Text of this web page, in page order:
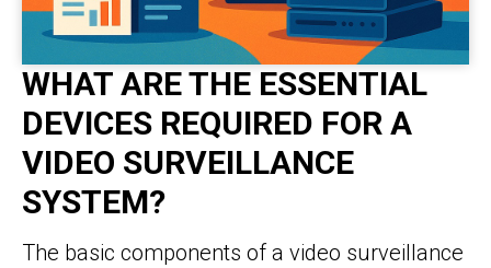
WHAT ARE THE ESSENTIAL
DEVICES REQUIRED FOR A
VIDEO SURVEILLANCE
SYSTEM?
The basic components of a video surveillance